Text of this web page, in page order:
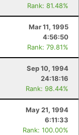
Rank: 81.48%
Mar 11, 1995
4:56:50
Rank: 79.81%
Sep 10, 1994
24:18:16
Rank: 98.44%
May 21, 1994
6:11:33
Rank: 100.00%